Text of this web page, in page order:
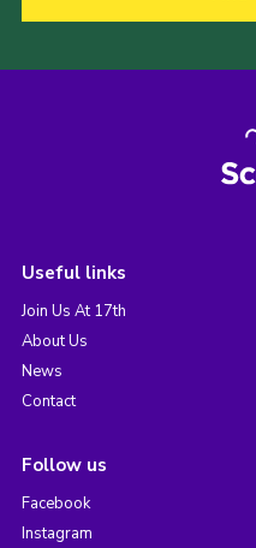
Useful links
Join Us At 17th
About Us
News
Contact
Follow us
Facebook
Instagram